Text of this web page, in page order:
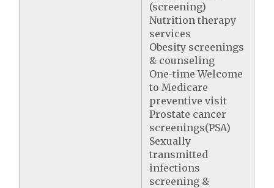
(screening)
Nutrition therapy
services
Obesity screenings
& counseling
One-time Welcome
to Medicare
preventive visit
Prostate cancer
screenings(PSA)
Sexually
transmitted
infections
screening &